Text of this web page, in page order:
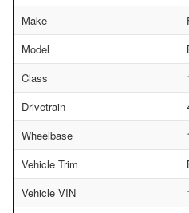
Make
Model
Class
Drivetrain
Wheelbase
Vehicle Trim
Vehicle VIN